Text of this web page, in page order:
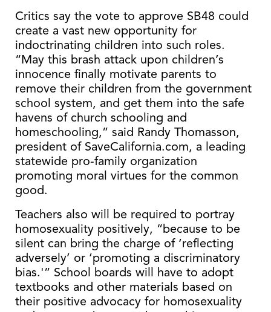
Critics say the vote to approve SB48 could
create a vast new opportunity for
indoctrinating children into such roles.
“May this brash attack upon children’s
innocence finally motivate parents to
remove their children from the government
school system, and get them into the safe
havens of church schooling and
homeschooling,” said Randy Thomasson,
president of SaveCalifornia.com, a leading
statewide pro-family organization
promoting moral virtues for the common
good.
Teachers also will be required to portray
homosexuality positively, “because to be
silent can bring the charge of ‘reflecting
adversely’ or ‘promoting a discriminatory
bias.'” School boards will have to adopt
textbooks and other materials based on
their positive advocacy for homosexuality